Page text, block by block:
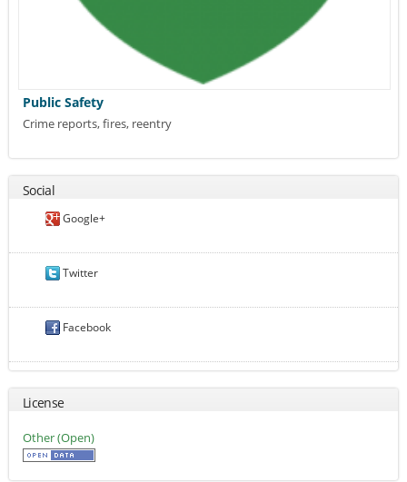
Public Safety
Crime reports, fires, reentry
Social
Google+
Twitter
Facebook
License
Other (Open)